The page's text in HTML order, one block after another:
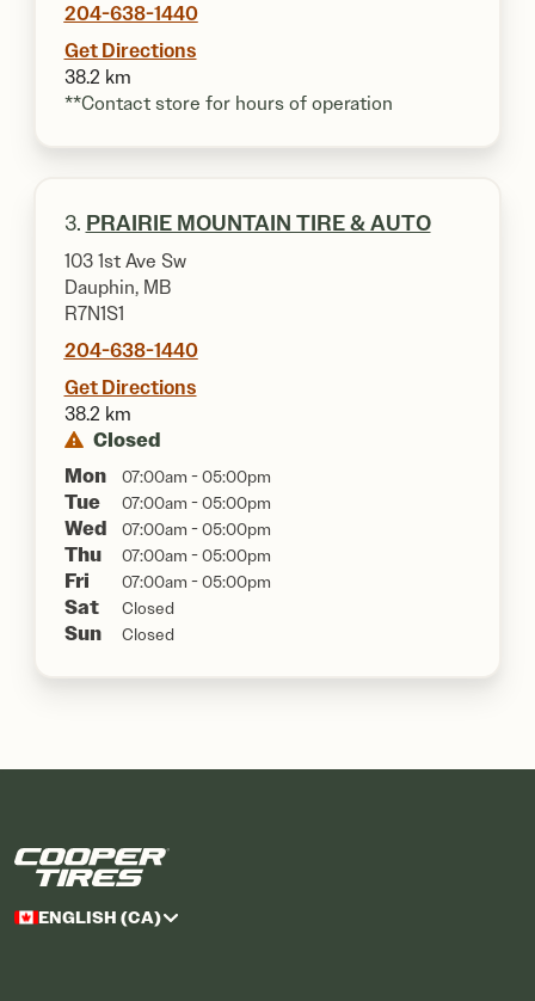
204-638-1440
Get Directions
38.2 km
**Contact store for hours of operation
3. PRAIRIE MOUNTAIN TIRE & AUTO
103 1st Ave Sw
Dauphin, MB
R7N1S1
204-638-1440
Get Directions
38.2 km
Closed
Mon
07:00am - 05:00pm
Tue 07:00am - 05:00pm
Wed 07:00am - 05:00pm
Thu 07:00am - 05:00pm
Fri 07:00am - 05:00pm
Sat Closed
Sun Closed
ENGLISH (CA)